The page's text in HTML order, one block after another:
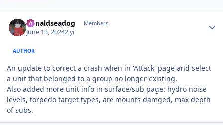
donaldseadog Members
June 13, 20242 yr
AUTHOR
An update to correct a crash when in 'Attack' page and select
a unit that belonged to a group no longer existing.
Also added more unit info in surface/sub page: hydro noise
levels, torpedo target types, are mounts damged, max depth
of subs.